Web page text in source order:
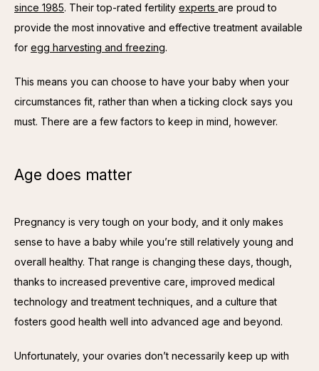
since 1985. Their top-rated fertility experts are proud to
provide the most innovative and effective treatment available
for egg harvesting and freezing.
This means you can choose to have your baby when your
circumstances fit, rather than when a ticking clock says you
must. There are a few factors to keep in mind, however.
Age does matter
Pregnancy is very tough on your body, and it only makes
sense to have a baby while you’re still relatively young and
overall healthy. That range is changing these days, though,
thanks to increased preventive care, improved medical
technology and treatment techniques, and a culture that
fosters good health well into advanced age and beyond.
Unfortunately, your ovaries don’t necessarily keep up with